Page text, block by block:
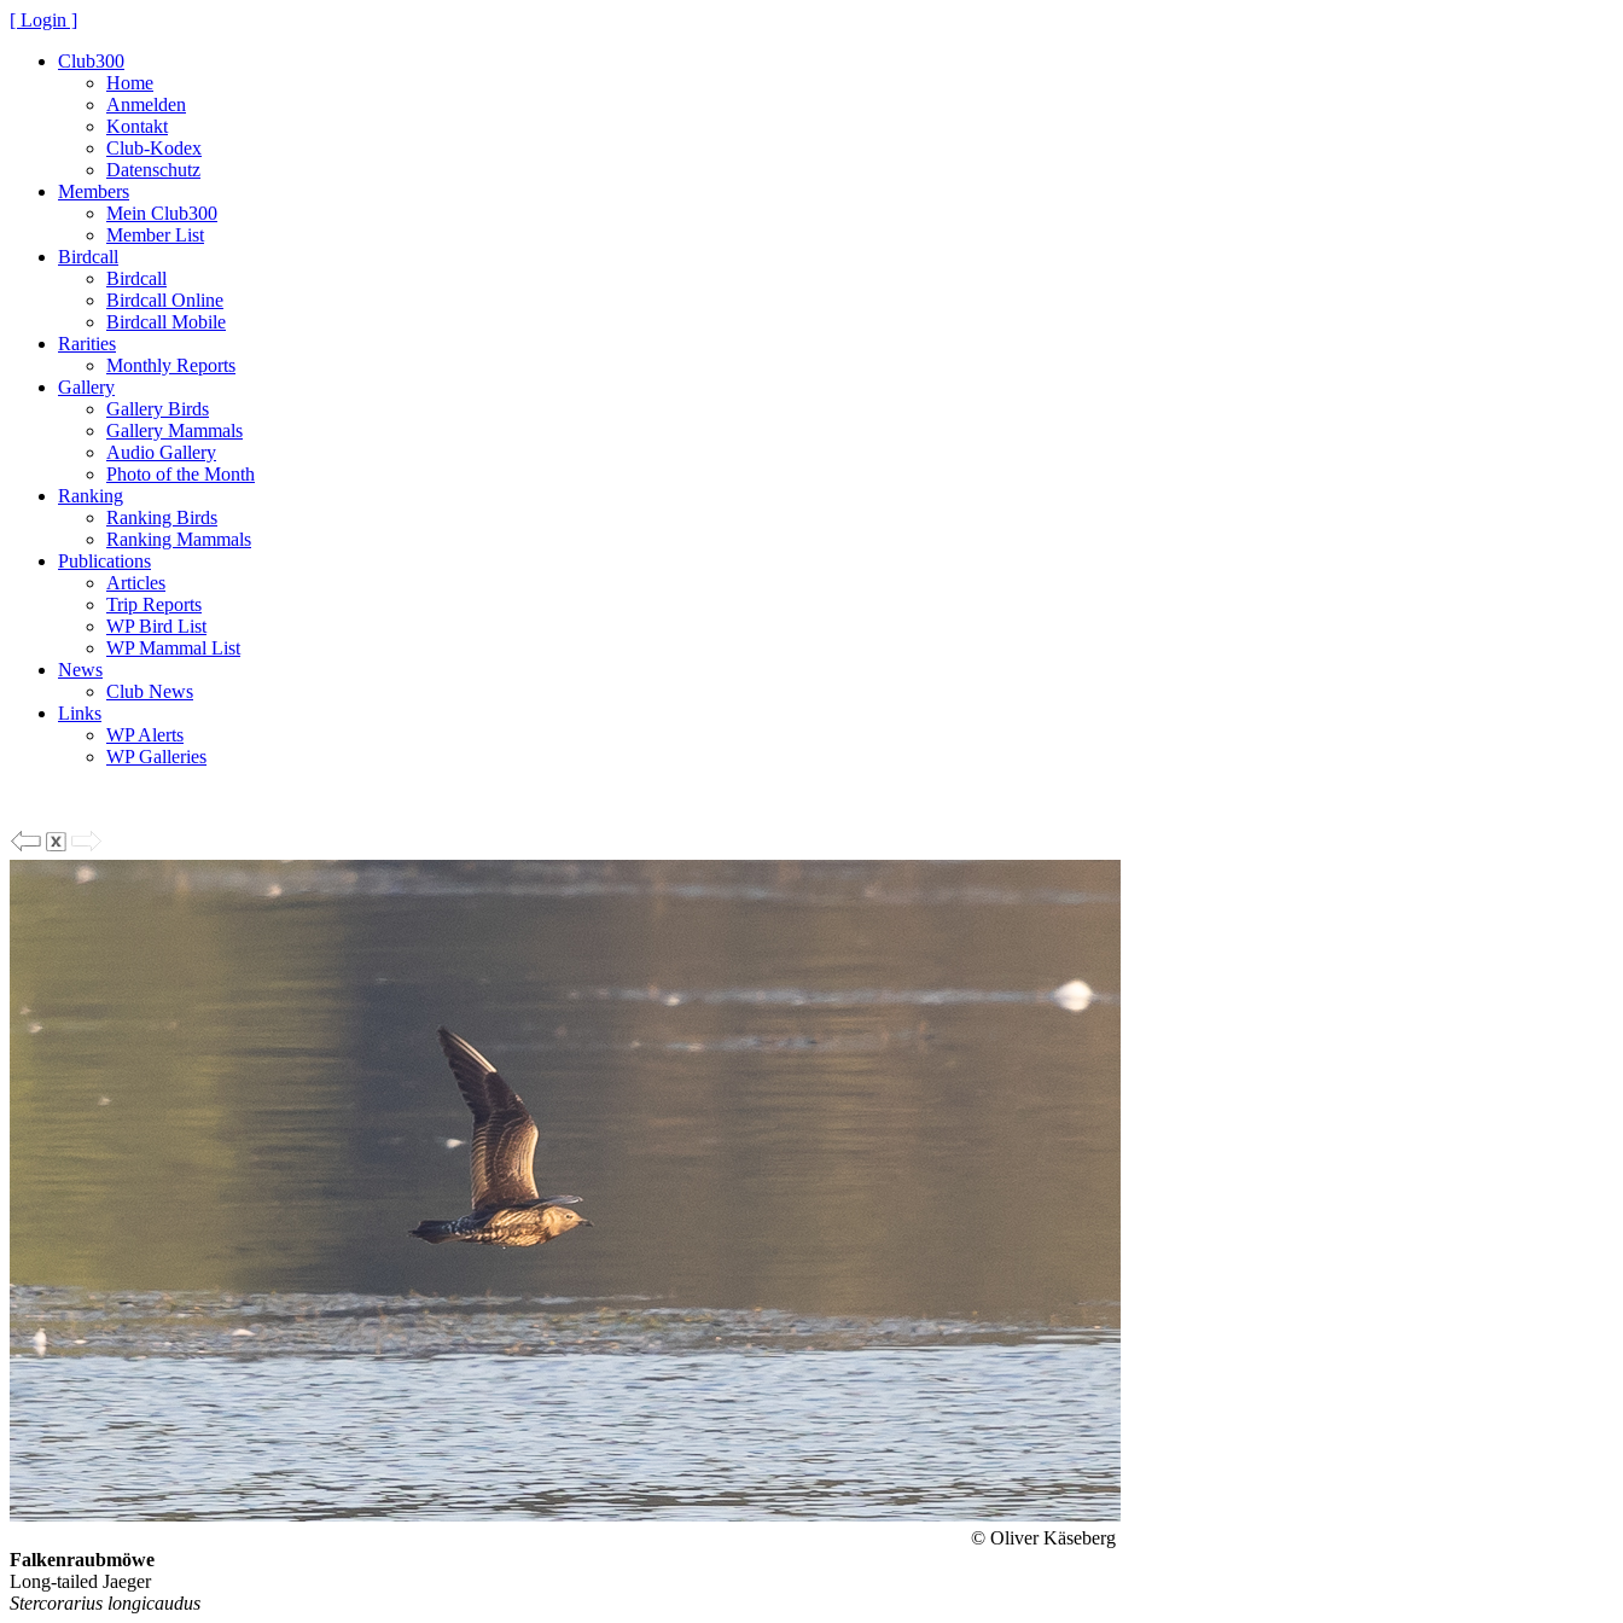
[ Login ]
Club300
Home
Anmelden
Kontakt
Club-Kodex
Datenschutz
Members
Mein Club300
Member List
Birdcall
Birdcall
Birdcall Online
Birdcall Mobile
Rarities
Monthly Reports
Gallery
Gallery Birds
Gallery Mammals
Audio Gallery
Photo of the Month
Ranking
Ranking Birds
Ranking Mammals
Publications
Articles
Trip Reports
WP Bird List
WP Mammal List
News
Club News
Links
WP Alerts
WP Galleries
© Oliver Käseberg
Falkenraubmöwe
Long-tailed Jaeger
Stercorarius longicaudus